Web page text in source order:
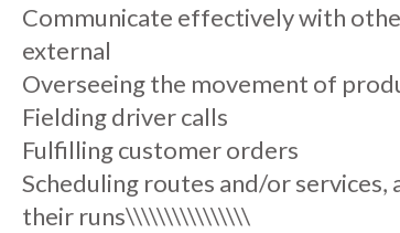
Communicate effectively with
external
Overseeing the movement of
Fielding driver calls
Fulfilling customer orders
Scheduling routes and/or
their runs\\\\\\\\\\\\\\\\